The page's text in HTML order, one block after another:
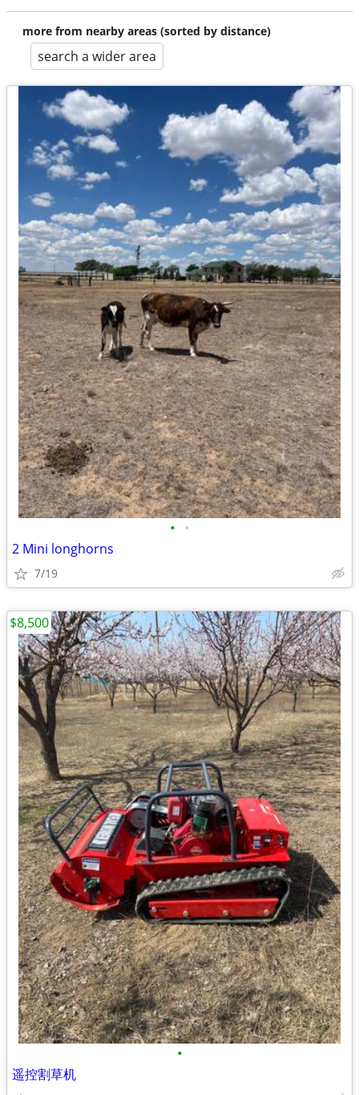
more from nearby areas (sorted by distance)
search a wider area
• •
2 Mini longhorns
7/19
•
遥控割草机
$8,500